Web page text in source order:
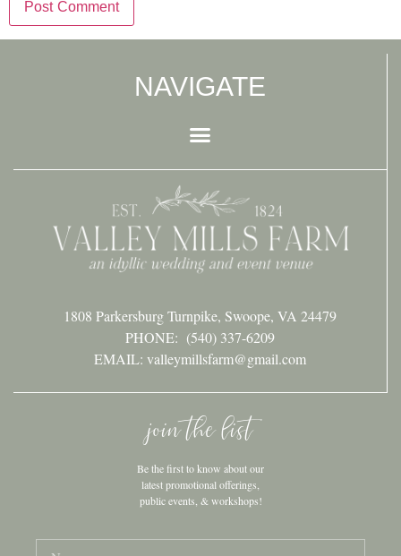
NAVIGATE
1808 Parkersburg Turnpike, Swoope, VA 24479
PHONE: (540) 337-6209
EMAIL: valleymillsfarm@gmail.com
join the list
Be the first to know about our
latest promotional offerings,
public events, & workshops!